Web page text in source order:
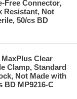
Free Connector,
Resistant, Not
50/cs BD
Clear
Clamp, Standard
Not Made with
BD MP9216-C